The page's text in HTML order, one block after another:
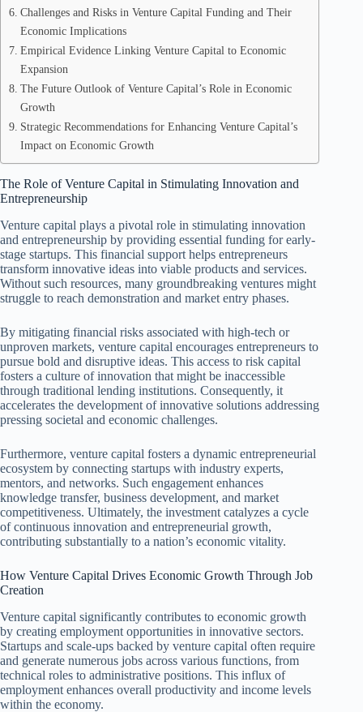
Challenges and Risks in Venture Capital Funding and Their
Economic Implications
Empirical Evidence Linking Venture Capital to Economic
Expansion
The Future Outlook of Venture Capital’s Role in Economic
Growth
Strategic Recommendations for Enhancing Venture Capital’s
Impact on Economic Growth
The Role of Venture Capital in Stimulating Innovation and
Entrepreneurship
Venture capital plays a pivotal role in stimulating innovation
and entrepreneurship by providing essential funding for early-
stage startups. This financial support helps entrepreneurs
transform innovative ideas into viable products and services.
Without such resources, many groundbreaking ventures might
struggle to reach demonstration and market entry phases.
By mitigating financial risks associated with high-tech or
unproven markets, venture capital encourages entrepreneurs to
pursue bold and disruptive ideas. This access to risk capital
fosters a culture of innovation that might be inaccessible
through traditional lending institutions. Consequently, it
accelerates the development of innovative solutions addressing
pressing societal and economic challenges.
Furthermore, venture capital fosters a dynamic entrepreneurial
ecosystem by connecting startups with industry experts,
mentors, and networks. Such engagement enhances
knowledge transfer, business development, and market
competitiveness. Ultimately, the investment catalyzes a cycle
of continuous innovation and entrepreneurial growth,
contributing substantially to a nation’s economic vitality.
How Venture Capital Drives Economic Growth Through Job
Creation
Venture capital significantly contributes to economic growth
by creating employment opportunities in innovative sectors.
Startups and scale-ups backed by venture capital often require
and generate numerous jobs across various functions, from
technical roles to administrative positions. This influx of
employment enhances overall productivity and income levels
within the economy.